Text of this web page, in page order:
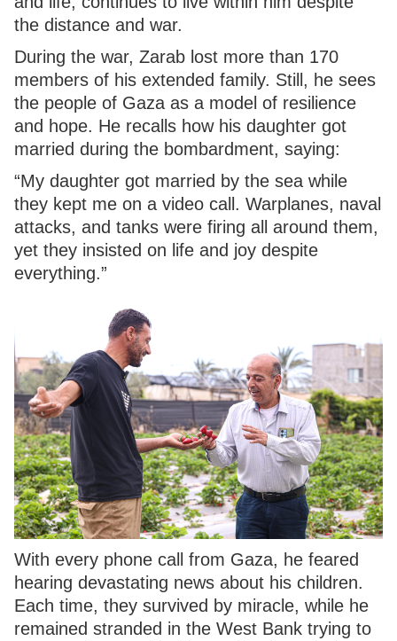
the distance and war.
During the war, Zarab lost more than 170
members of his extended family. Still, he sees
the people of Gaza as a model of resilience
and hope. He recalls how his daughter got
married during the bombardment, saying:
“My daughter got married by the sea while
they kept me on a video call. Warplanes, naval
attacks, and tanks were firing all around them,
yet they insisted on life and joy despite
everything.”
With every phone call from Gaza, he feared
hearing devastating news about his children.
Each time, they survived by miracle, while he
remained stranded in the West Bank trying to